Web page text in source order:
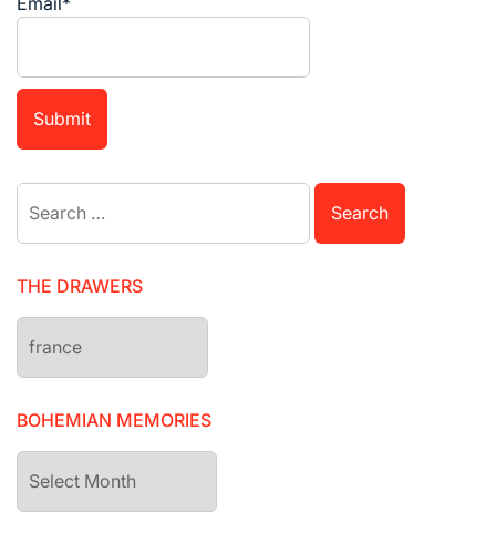
Search
for:
THE DRAWERS
The
drawers
BOHEMIAN MEMORIES
Bohemian
Memories